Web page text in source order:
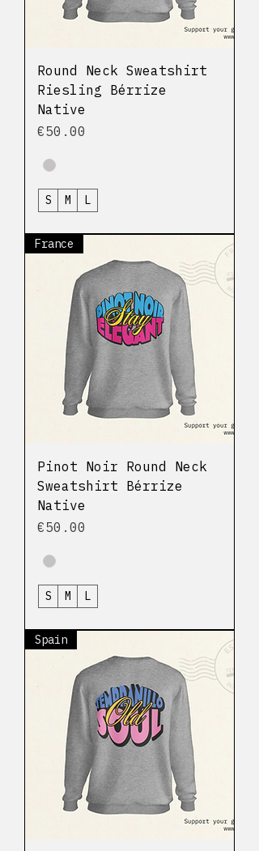
Round Neck Sweatshirt
Riesling Bérrize
Native
Price
€50.00
S M L
France
Pinot Noir Round Neck
Sweatshirt Bérrize
Native
Price
€50.00
S M L
Spain